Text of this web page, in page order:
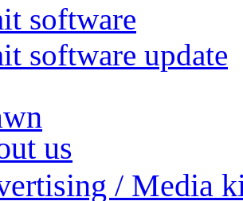
software
software update
us
/ Media